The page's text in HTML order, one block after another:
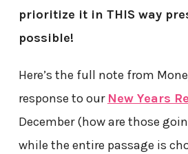
prioritize it in THIS way
possible!
Here’s the full note from
response to our New Years
December (how are those
while the entire passage is